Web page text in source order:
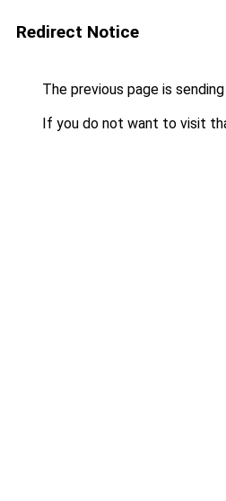
Redirect Notice
The previous page is
If you do not want to visit